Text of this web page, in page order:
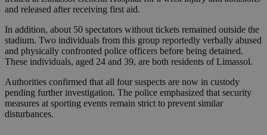
and released after receiving first aid.
In addition, about 50 spectators without tickets remained outside the
stadium. Two individuals from this group reportedly verbally abused
and physically confronted police officers before being detained.
These individuals, aged 24 and 39, are both residents of Limassol.
Authorities confirmed that all four suspects are now in custody
pending further investigation. The police emphasized that security
measures at sporting events remain strict to prevent similar
disturbances.